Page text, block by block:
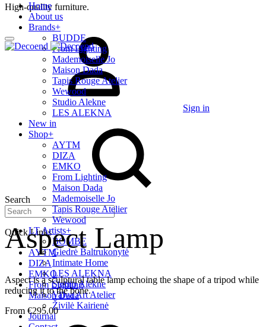
High-quality furniture.
Sign in
Search
Quick Links
AYTM
DIZA
EMKO
From Lighting
Maison Dada
Home
About us
Brands+
BUDDE
From Lighting
Mademoiselle Jo
Maison Dada
Tapis Rouge Atelier
Wewood
Studio Alekne
LES ALEKNA
New in
Shop+
AYTM
DIZA
EMKO
From Lighting
Maison Dada
Mademoiselle Jo
Tapis Rouge Atelier
Wewood
LT Artists+
BOMBE
Giedrė Baltrukonytė
Intimate Home
LES ALEKNA
Studio Alekne
Vaiva Art Atelier
Živilė Kairienė
Journal
Aspect Lamp
Aspect is a sculptural table lamp echoing the shape of a tripod while
reducing it to the bone.
€295.00